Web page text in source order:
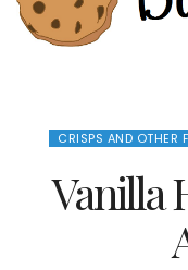
CRISPS AND OTHER
Vanilla